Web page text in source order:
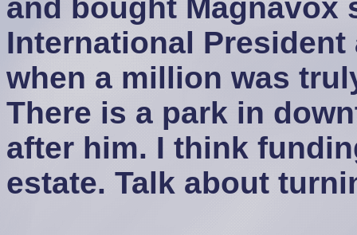
and bought Magnavox
International
when a million was
There is a park in
after him. I think
estate. Talk about